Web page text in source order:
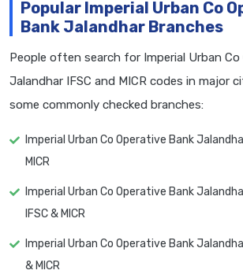
Popular Imperial Urban Co
Bank Jalandhar Branches
People often search for Imperial Urban Co
Jalandhar IFSC and MICR codes in major
some commonly checked branches:
Imperial Urban Co Operative Bank
MICR
Imperial Urban Co Operative Bank
IFSC & MICR
Imperial Urban Co Operative Bank
& MICR